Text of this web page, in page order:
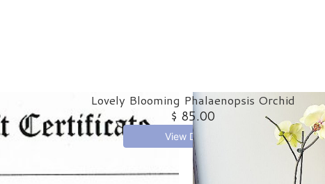
Lovely Blooming Phalaenopsis Orchid
$ 85.00
View Details